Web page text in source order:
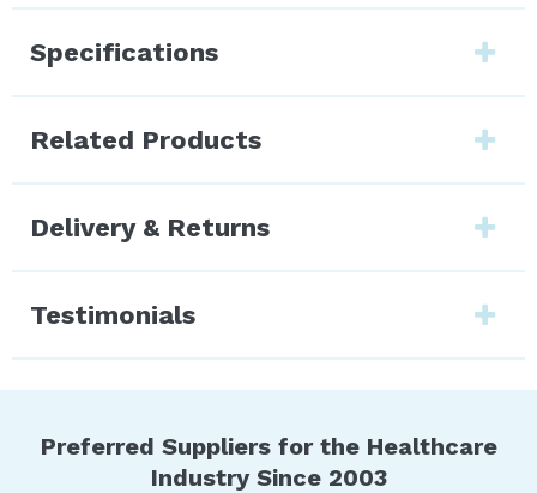
Specifications
Related Products
Delivery & Returns
Testimonials
Preferred Suppliers for the Healthcare
Industry Since 2003